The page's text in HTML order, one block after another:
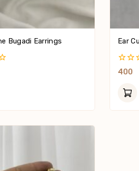
Bugadi Earrings Ear
0
Of
400